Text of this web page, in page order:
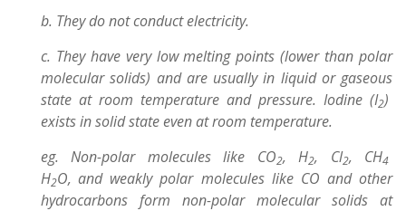
b. They do not conduct electricity.
c. They have very low melting points (lower than polar
molecular solids) and are usually in liquid or gaseous
state at room temperature and pressure. Iodine (I2)
exists in solid state even at room temperature.
eg. Non-polar molecules like CO2, H2, Cl2, CH4
H2O, and weakly polar molecules like CO and other
hydrocarbons form non-polar molecular solids at